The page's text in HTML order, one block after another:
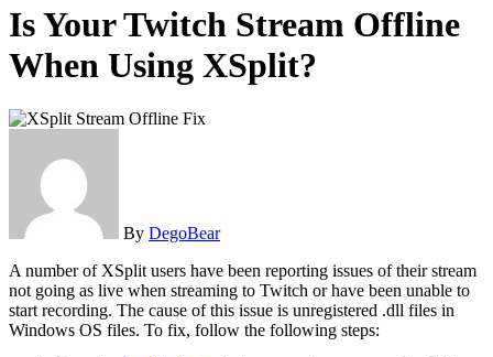
Is Your Twitch Stream Offline
When Using XSplit?
By DegoBear
A number of XSplit users have been reporting issues of their stream
not going as live when streaming to Twitch or have been unable to
start recording. The cause of this issue is unregistered .dll files in
Windows OS files. To fix, follow the following steps: